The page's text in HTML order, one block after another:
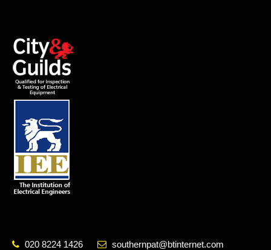
020 8224 1426
southernpat@btinternet.com